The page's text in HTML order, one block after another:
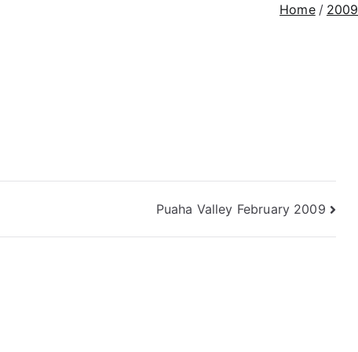
Home 2009
Puaha Valley February 2009